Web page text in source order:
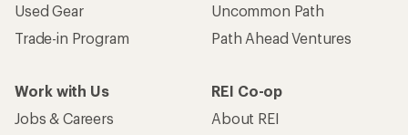
Used Gear
Trade-in Program
Uncommon Path
Path Ahead Ventures
Work with Us
Jobs & Careers
REI Co-op
About REI